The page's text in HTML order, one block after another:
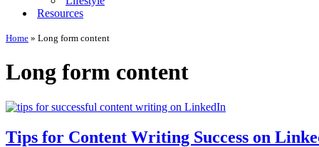
Resources
Home » Long form content
Long form content
Tips for Content Writing Success on